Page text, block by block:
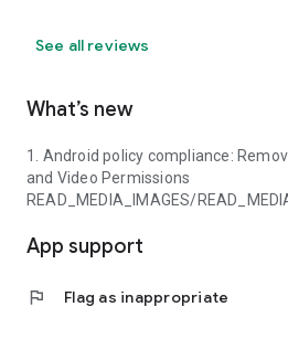
See all reviews
What’s new
1. Android policy compliance:
and Video Permissions
READ_MEDIA_IMAGES/
App support
flag Flag as inappropriate